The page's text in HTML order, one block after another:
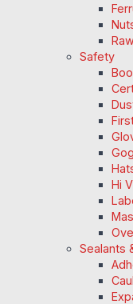
Safety
Hi
Sealants